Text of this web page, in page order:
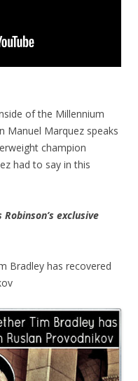
of the Millennium
Manuel Marquez speaks
champion
had to say in this
exclusive
Bradley has recovered